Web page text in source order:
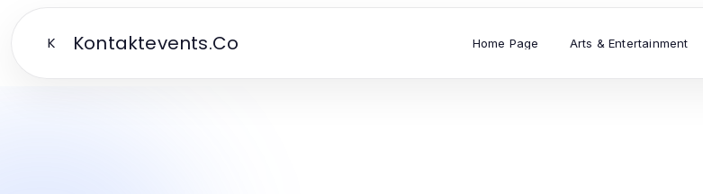
K Kontaktevents.Co Home Page Arts & Entertainment